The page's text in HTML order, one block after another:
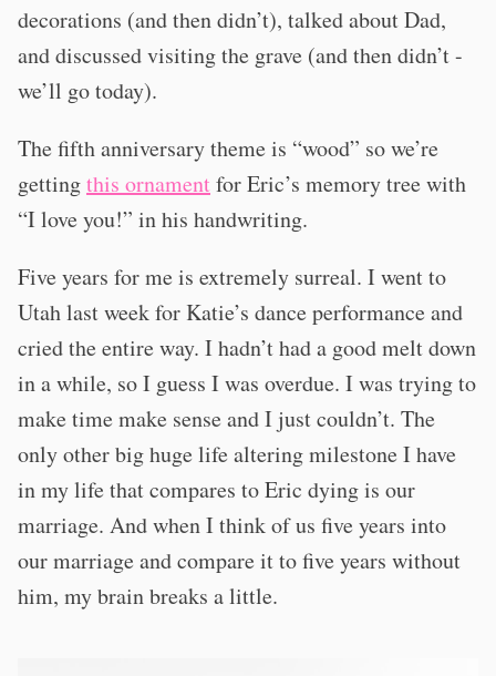
decorations (and then didn’t), talked about Dad,
and discussed visiting the grave (and then didn’t -
we’ll go today).
The fifth anniversary theme is “wood” so we’re
gettingthis ornamentfor Eric’s memory tree with
“I love you!” in his handwriting.
Five years for me is extremely surreal. I went to
Utah last week for Katie’s dance performance and
cried the entire way. I hadn’t had a good melt down
in a while, so I guess I was overdue. I was trying to
make time make sense and I just couldn’t. The
only other big huge life altering milestone I have
in my life that compares to Eric dying is our
marriage. And when I think of us five years into
our marriage and compare it to five years without
him, my brain breaks a little.